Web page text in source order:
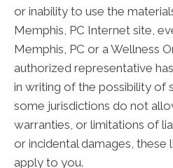
or inability to use the
Memphis, PC Internet site,
Memphis, PC or a Wellness
authorized representative
in writing of the possibility of
some jurisdictions do not
warranties, or limitations of
or incidental damages, these
apply to you.